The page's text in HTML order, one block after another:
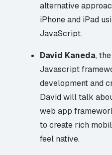
alternative
iPhone and iPad
JavaScript.
David Kaneda,
Javascript
development and
David will talk
web app
to create rich
feel native.